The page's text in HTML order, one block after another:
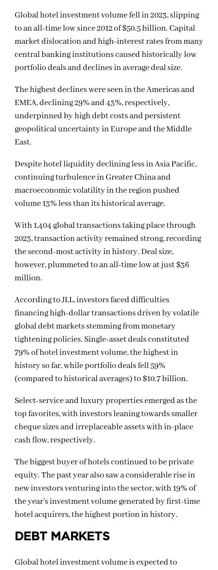
Global hotel investment volume fell in 2023, slipping
to an all-time low since 2012 of $50.5 billion. Capital
market dislocation and high-interest rates from many
central banking institutions caused historically low
portfolio deals and declines in average deal size.
The highest declines were seen in the Americas and
EMEA, declining 29% and 43%, respectively,
underpinned by high debt costs and persistent
geopolitical uncertainty in Europe and the Middle
East.
Despite hotel liquidity declining less in Asia Pacific,
continuing turbulence in Greater China and
macroeconomic volatility in the region pushed
volume 13% less than its historical average.
With 1,404 global transactions taking place through
2023, transaction activity remained strong, recording
the second-most activity in history. Deal size,
however, plummeted to an all-time low at just $36
million.
According to JLL, investors faced difficulties
financing high-dollar transactions driven by volatile
global debt markets stemming from monetary
tightening policies. Single-asset deals constituted
79% of hotel investment volume, the highest in
history so far, while portfolio deals fell 59%
(compared to historical averages) to $10.7 billion.
Select-service and luxury properties emerged as the
top favorites, with investors leaning towards smaller
cheque sizes and irreplaceable assets with in-place
cash flow, respectively.
The biggest buyer of hotels continued to be private
equity. The past year also saw a considerable rise in
new investors venturing into the sector, with 19% of
the year’s investment volume generated by first-time
hotel acquirers, the highest portion in history.
DEBT MARKETS
Global hotel investment volume is expected to